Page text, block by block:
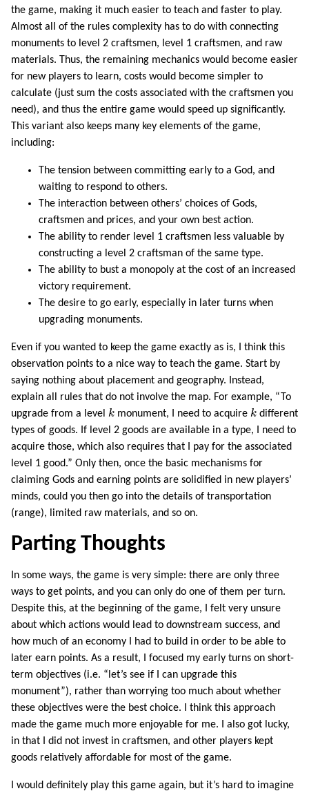
the game, making it much easier to teach and faster to play.
Almost all of the rules complexity has to do with connecting
monuments to level 2 craftsmen, level 1 craftsmen, and raw
materials. Thus, the remaining mechanics would become easier
for new players to learn, costs would become simpler to
calculate (just sum the costs associated with the craftsmen you
need), and thus the entire game would speed up significantly.
This variant also keeps many key elements of the game,
including:
The tension between committing early to a God, and
waiting to respond to others.
The interaction between others’ choices of Gods,
craftsmen and prices, and your own best action.
The ability to render level 1 craftsmen less valuable by
constructing a level 2 craftsman of the same type.
The ability to bust a monopoly at the cost of an increased
victory requirement.
The desire to go early, especially in later turns when
upgrading monuments.
Even if you wanted to keep the game exactly as is, I think this
observation points to a nice way to teach the game. Start by
saying nothing about placement and geography. Instead,
explain all rules that do not involve the map. For example, “To
upgrade from a level k
k
monument, I need to acquire k
k
different
types of goods. If level 2 goods are available in a type, I need to
acquire those, which also requires that I pay for the associated
level 1 good.” Only then, once the basic mechanisms for
claiming Gods and earning points are solidified in new players’
minds, could you then go into the details of transportation
(range), limited raw materials, and so on.
Parting Thoughts
In some ways, the game is very simple: there are only three
ways to get points, and you can only do one of them per turn.
Despite this, at the beginning of the game, I felt very unsure
about which actions would lead to downstream success, and
how much of an economy I had to build in order to be able to
later earn points. As a result, I focused my early turns on short-
term objectives (i.e. “let’s see if I can upgrade this
monument”), rather than worrying too much about whether
these objectives were the best choice. I think this approach
made the game much more enjoyable for me. I also got lucky,
in that I did not invest in craftsmen, and other players kept
goods relatively affordable for most of the game.
I would definitely play this game again, but it’s hard to imagine